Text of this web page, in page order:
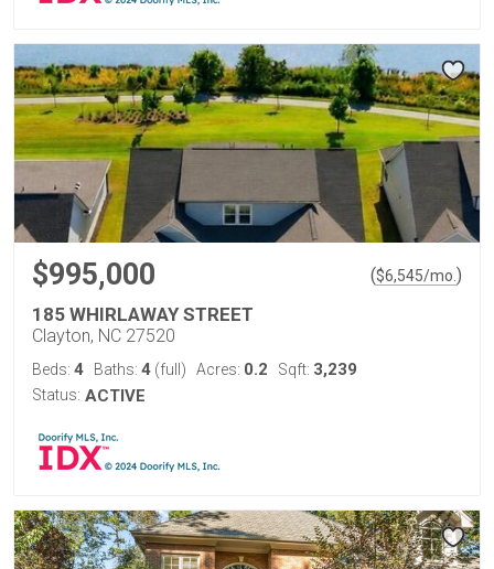
$995,000 ($6,545/mo. )
185 WHIRLAWAY STREET
Clayton, NC 27520
Beds: 4 Baths: 4 (full) Acres: 0.2 Sqft: 3,239
Status: ACTIVE